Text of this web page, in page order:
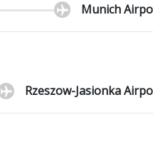
Munich
Rzeszow-Jasionka